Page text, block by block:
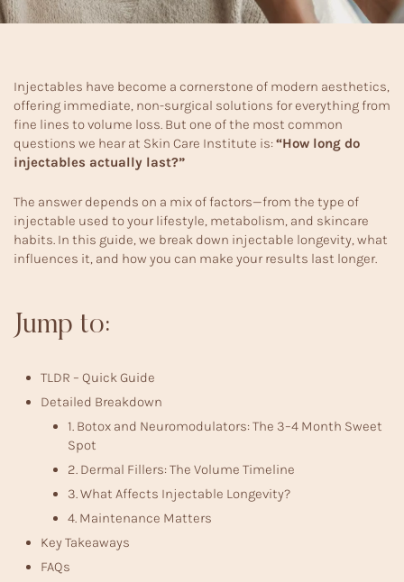
Injectables have become a cornerstone of modern aesthetics,
offering immediate, non-surgical solutions for everything from
fine lines to volume loss. But one of the most common
questions we hear at Skin Care Institute is:“How long do
injectables actually last?”
The answer depends on a mix of factors—from the type of
injectable used to your lifestyle, metabolism, and skincare
habits. In this guide, we break down injectable longevity, what
influences it, and how you can make your results last longer.
Jump to:
TLDR – Quick Guide
Detailed Breakdown
1. Botox and Neuromodulators: The 3–4 Month Sweet
Spot
2. Dermal Fillers: The Volume Timeline
3. What Affects Injectable Longevity?
4. Maintenance Matters
Key Takeaways
FAQs